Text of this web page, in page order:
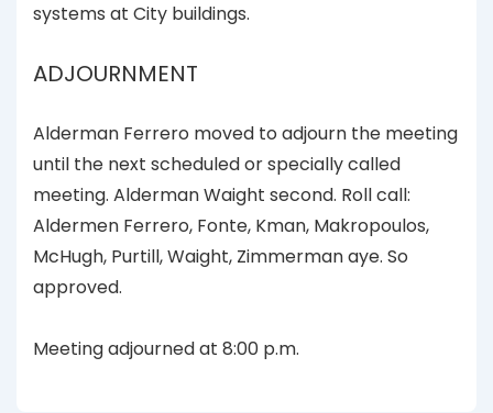
systems at City buildings.
ADJOURNMENT
Alderman Ferrero moved to adjourn the meeting
until the next scheduled or specially called
meeting. Alderman Waight second. Roll call:
Aldermen Ferrero, Fonte, Kman, Makropoulos,
McHugh, Purtill, Waight, Zimmerman aye. So
approved.
Meeting adjourned at 8:00 p.m.